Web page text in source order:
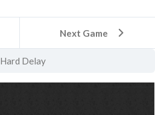
Next Game
Hard Delay